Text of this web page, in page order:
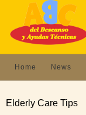
Home News
Elderly Care Tips